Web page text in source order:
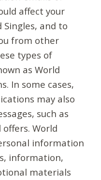
affect your
and to
from other
types of
as World
In some cases,
may also
such as
World
information
information,
materials